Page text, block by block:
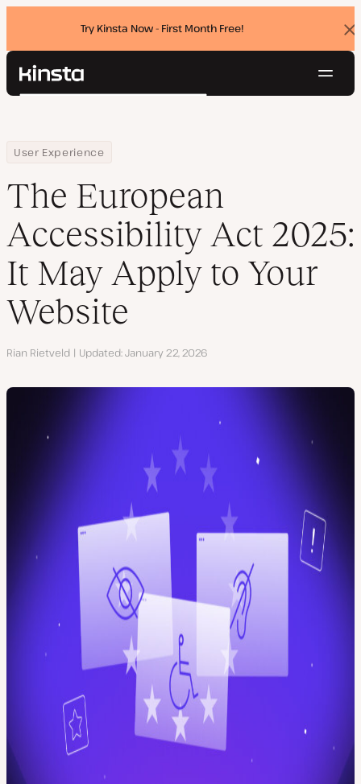
Try Kinsta Now - First Month Free!
Kinsta®
Pricing
Contact
Search
Home
Resource Center
Blog
User Experience
The European Accessibility Act 2025: It May Apply to Your
The European
Accessibility Act 2025:
It May Apply to Your
Website
Author
Rian Rietveld Updated January 22, 2026